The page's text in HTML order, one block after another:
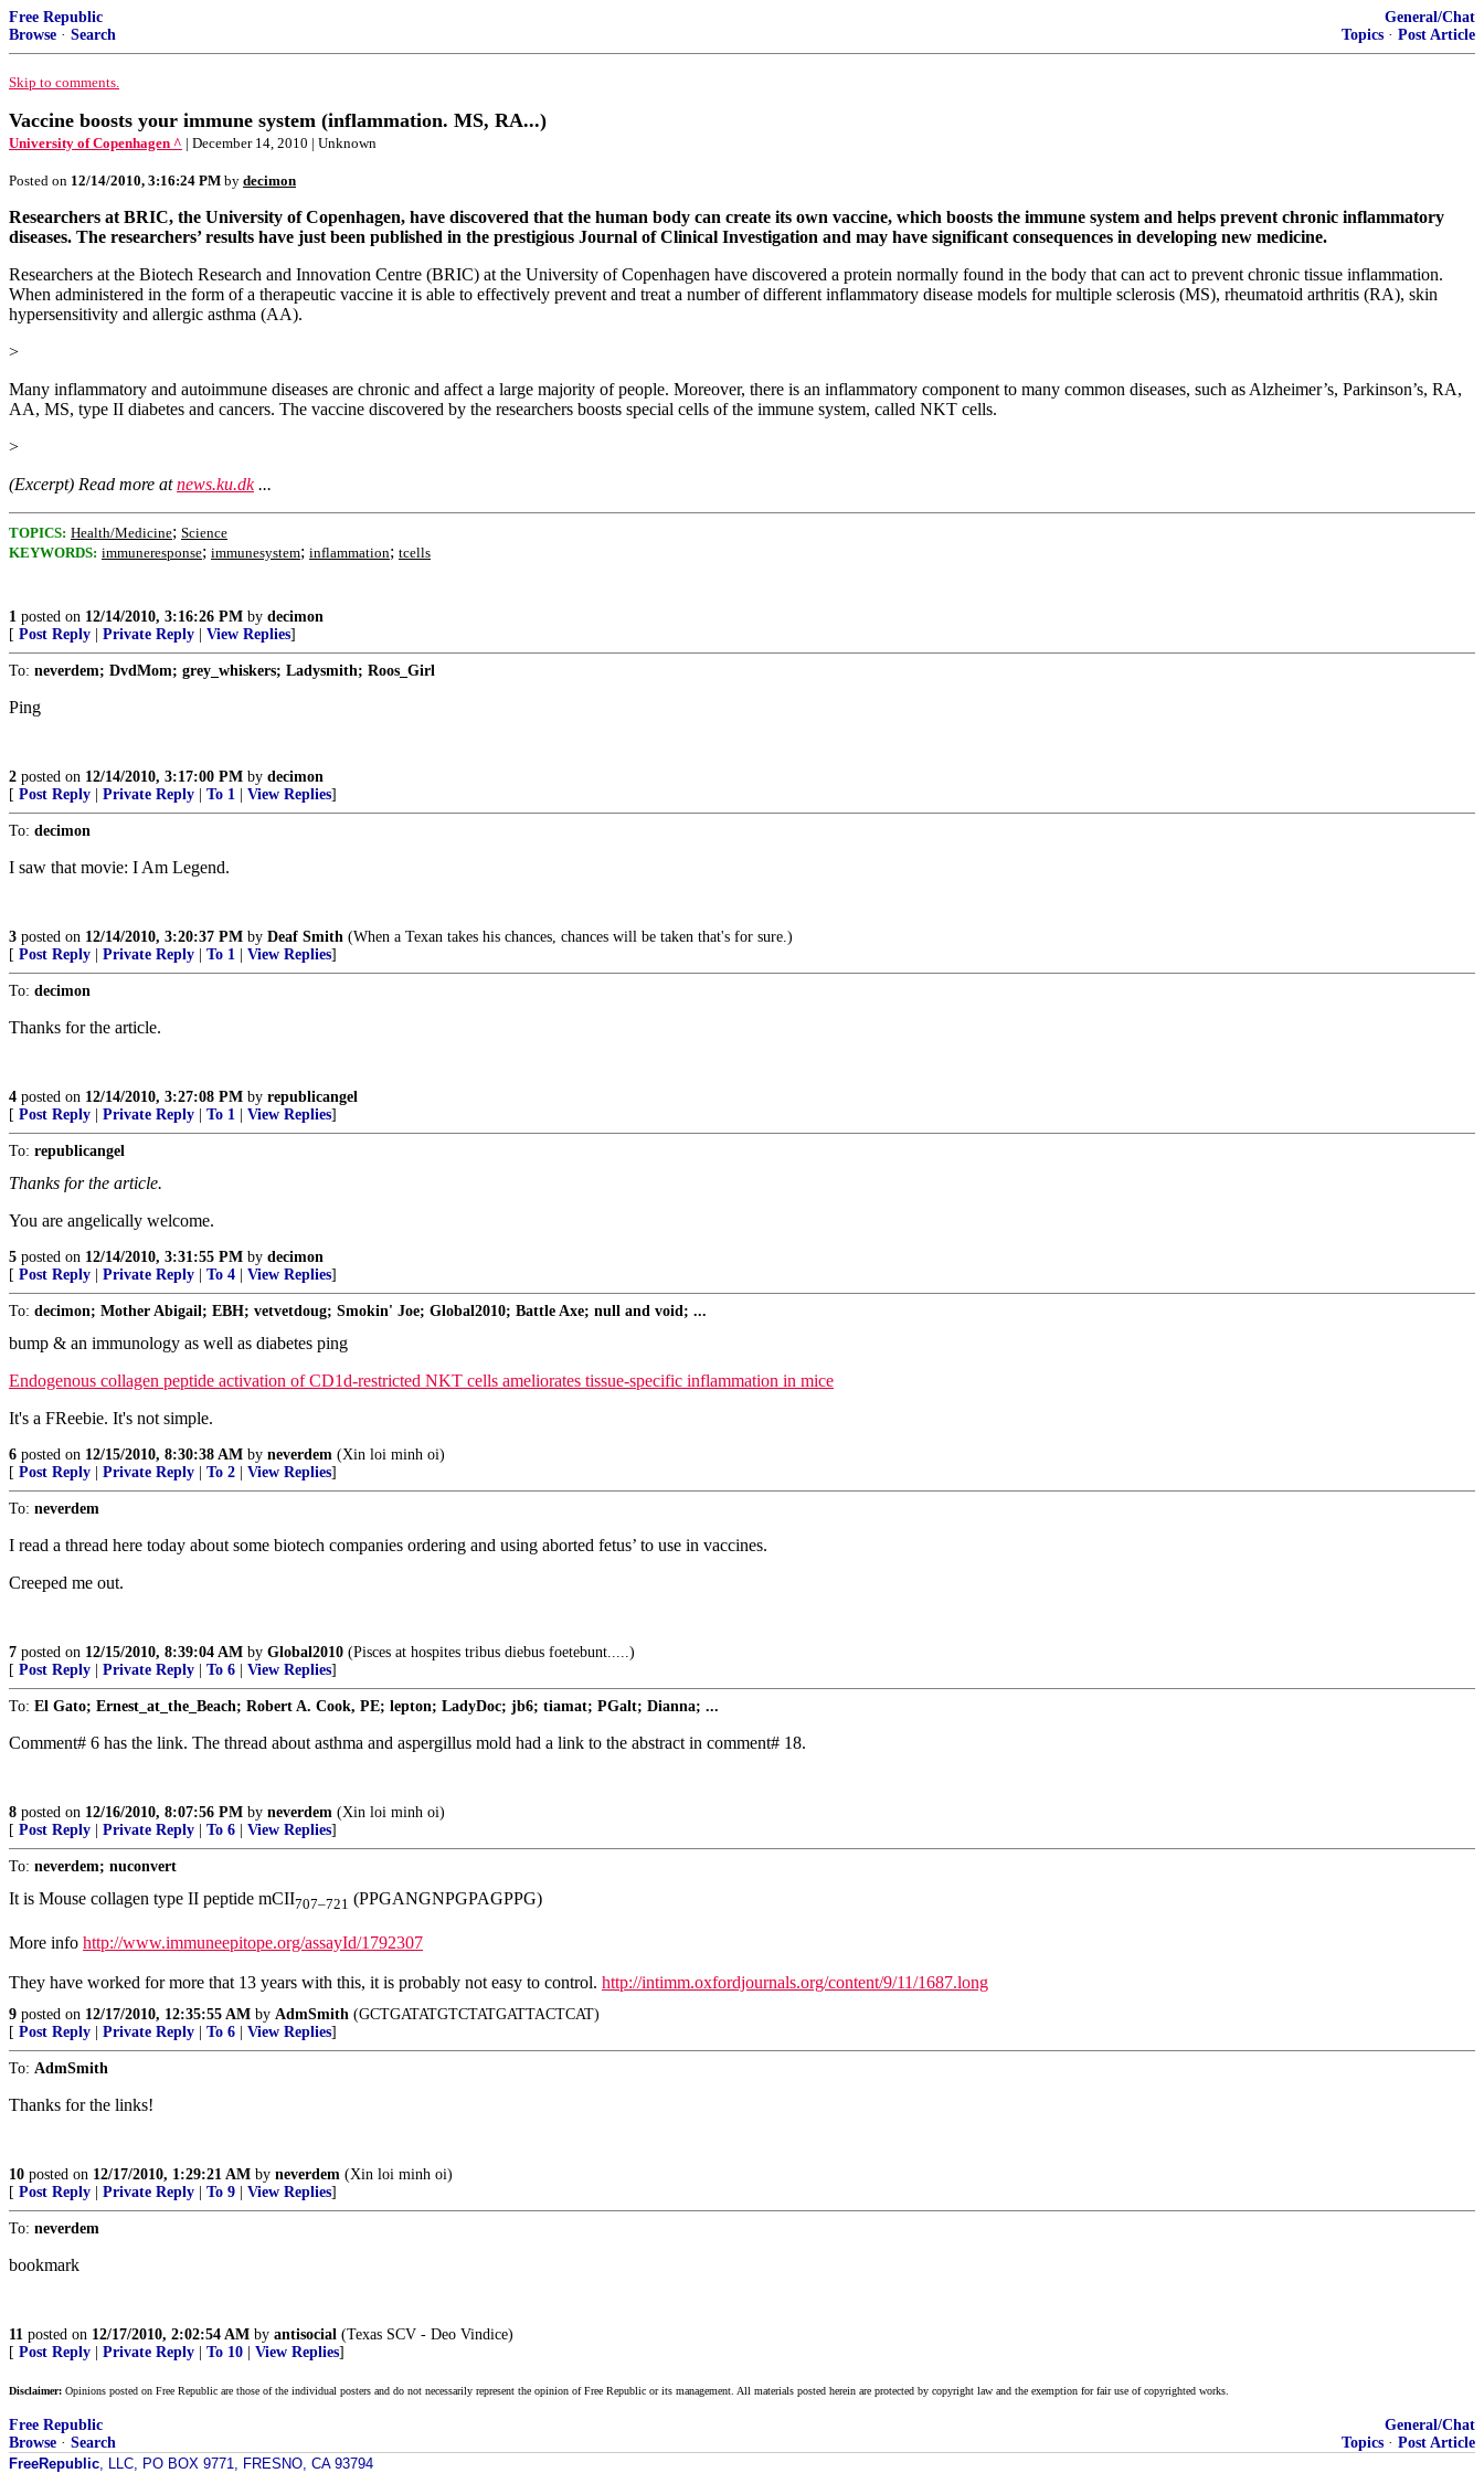
Free Republic
Browse · Search
General/Chat
Topics · Post Article
Skip to comments.
Vaccine boosts your immune system (inflammation. MS, RA...)
University of Copenhagen ^ | December 14, 2010 | Unknown
Posted on 12/14/2010, 3:16:24 PM by decimon
Researchers at BRIC, the University of Copenhagen, have discovered that the human body can create its own vaccine, which boosts the immune system and helps prevent chronic inflammatory
diseases. The researchers’ results have just been published in the prestigious Journal of Clinical Investigation and may have significant consequences in developing new medicine.
Researchers at the Biotech Research and Innovation Centre (BRIC) at the University of Copenhagen have discovered a protein normally found in the body that can act to prevent chronic tissue inflammation.
When administered in the form of a therapeutic vaccine it is able to effectively prevent and treat a number of different inflammatory disease models for multiple sclerosis (MS), rheumatoid arthritis (RA), skin
hypersensitivity and allergic asthma (AA).
>
Many inflammatory and autoimmune diseases are chronic and affect a large majority of people. Moreover, there is an inflammatory component to many common diseases, such as Alzheimer’s, Parkinson’s, RA,
AA, MS, type II diabetes and cancers. The vaccine discovered by the researchers boosts special cells of the immune system, called NKT cells.
>
(Excerpt) Read more atnews.ku.dk...
TOPICS: Health/Medicine; Science
KEYWORDS: immuneresponse; immunesystem; inflammation; tcells
1 posted on 12/14/2010, 3:16:26 PM by decimon
[ Post Reply Private Reply View Replies]
To: neverdem; DvdMom; grey_whiskers; Ladysmith; Roos_Girl
Ping
2 posted on 12/14/2010, 3:17:00 PM by decimon
[ Post Reply Private Reply To 1 View Replies]
To: decimon
I saw that movie: I Am Legend.
3 posted on 12/14/2010, 3:20:37 PM by Deaf Smith (When a Texan takes his chances, chances will be taken that's for sure.)
[ Post Reply Private Reply To 1 View Replies]
To: decimon
Thanks for the article.
4 posted on 12/14/2010, 3:27:08 PM by republicangel
[ Post Reply Private Reply To 1 View Replies]
To: republicangel
Thanks for the article.
You are angelically welcome.
5 posted on 12/14/2010, 3:31:55 PM by decimon
[ Post Reply Private Reply To 4 View Replies]
To: decimon; Mother Abigail; EBH; vetvetdoug; Smokin' Joe; Global2010; Battle Axe; null and void; ...
bump & an immunology as well as diabetes ping
Endogenous collagen peptide activation of CD1d-restricted NKT cells ameliorates tissue-specific inflammation in mice
It's a FReebie. It's not simple.
6 posted on 12/15/2010, 8:30:38 AM by neverdem (Xin loi minh oi)
[ Post Reply Private Reply To 2 View Replies]
To: neverdem
I read a thread here today about some biotech companies ordering and using aborted fetus’ to use in vaccines.
Creeped me out.
7 posted on 12/15/2010, 8:39:04 AM by Global2010 (Pisces at hospites tribus diebus foetebunt.....)
[ Post Reply Private Reply To 6 View Replies]
To: El Gato; Ernest_at_the_Beach; Robert A. Cook, PE; lepton; LadyDoc; jb6; tiamat; PGalt; Dianna; ...
Comment# 6 has the link. The thread about asthma and aspergillus mold had a link to the abstract in comment# 18.
8 posted on 12/16/2010, 8:07:56 PM by neverdem (Xin loi minh oi)
[ Post Reply Private Reply To 6 View Replies]
To: neverdem; nuconvert
It is Mouse collagen type II peptide mCII707–721 (PPGANGNPGPAGPPG)
More info http://www.immuneepitope.org/assayId/1792307
They have worked for more that 13 years with this, it is probably not easy to control. http://intimm.oxfordjournals.org/content/9/11/1687.long
9 posted on 12/17/2010, 12:35:55 AM by AdmSmith (GCTGATATGTCTATGATTACTCAT)
[ Post Reply Private Reply To 6 View Replies]
To: AdmSmith
Thanks for the links!
10 posted on 12/17/2010, 1:29:21 AM by neverdem (Xin loi minh oi)
[ Post Reply Private Reply To 9 View Replies]
To: neverdem
bookmark
11 posted on 12/17/2010, 2:02:54 AM by antisocial (Texas SCV - Deo Vindice)
[ Post Reply Private Reply To 10 View Replies]
Disclaimer: Opinions posted on Free Republic are those of the individual posters and do not necessarily represent the opinion of Free Republic or its management. All materials posted herein are protected by copyright law and the exemption for fair use of copyrighted works.
Free Republic
Browse · Search
General/Chat
Topics · Post Article
FreeRepublic, LLC, PO BOX 9771, FRESNO, CA 93794